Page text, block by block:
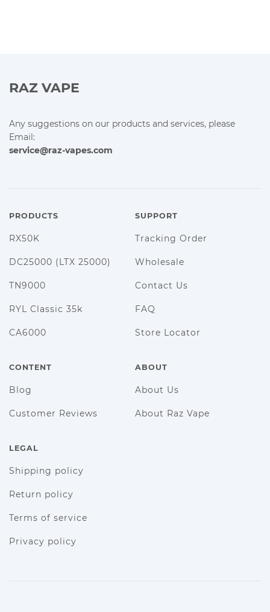
RAZ VAPE
Any suggestions on our products and services, please
Email:
service@raz-vapes.com
PRODUCTS
RX50K
DC25000 (LTX 25000)
TN9000
RYL Classic 35k
CA6000
SUPPORT
Tracking Order
Wholesale
Contact Us
FAQ
Store Locator
CONTENT
Blog
Customer Reviews
ABOUT
About Us
About Raz Vape
LEGAL
Shipping policy
Return policy
Terms of service
Privacy policy